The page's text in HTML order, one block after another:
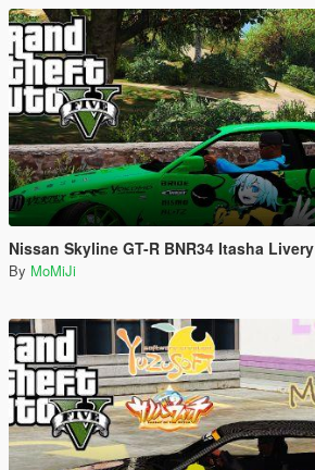
Nissan Skyline GT-R BNR34 Itasha Livery
By MoMiJi